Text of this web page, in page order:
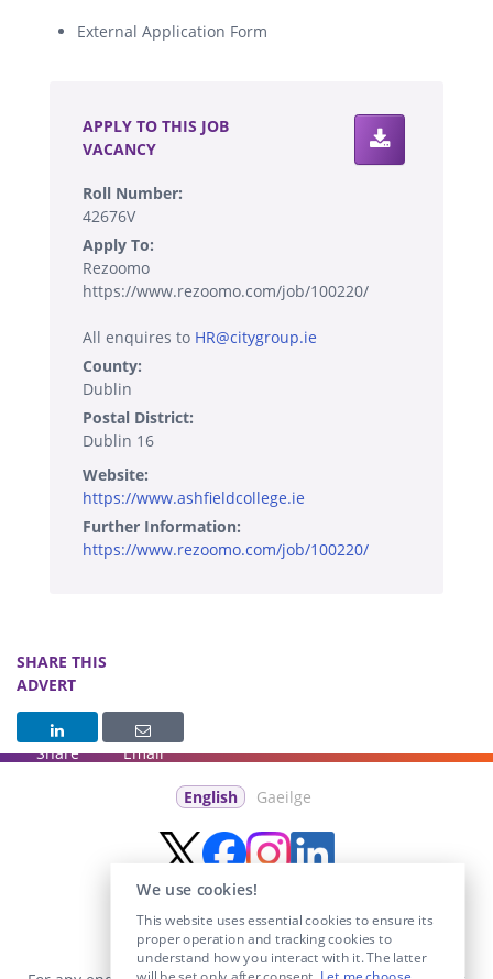
External Application Form
APPLY TO THIS JOB
VACANCY
Roll Number:
42676V
Apply To:
Rezoomo
https://www.rezoomo.com/job/100220/
All enquires to HR@citygroup.ie
County:
Dublin
Postal District:
Dublin 16
Website:
https://www.ashfieldcollege.ie
Further Information:
https://www.rezoomo.com/job/100220/
SHARE THIS
ADVERT
Share Email
English Gaeilge
We use cookies!
This website uses essential cookies to ensure its
proper operation and tracking cookies to
understand how you interact with it. The latter